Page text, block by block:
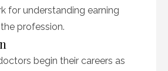
for understanding earning
profession.
begin their careers as